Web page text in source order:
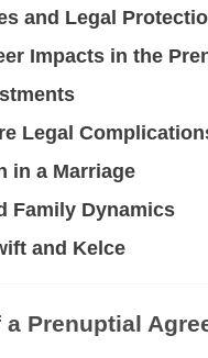
and Legal
Impacts in the
Legal
in a Marriage
Family Dynamics
and Kelce
Prenuptial